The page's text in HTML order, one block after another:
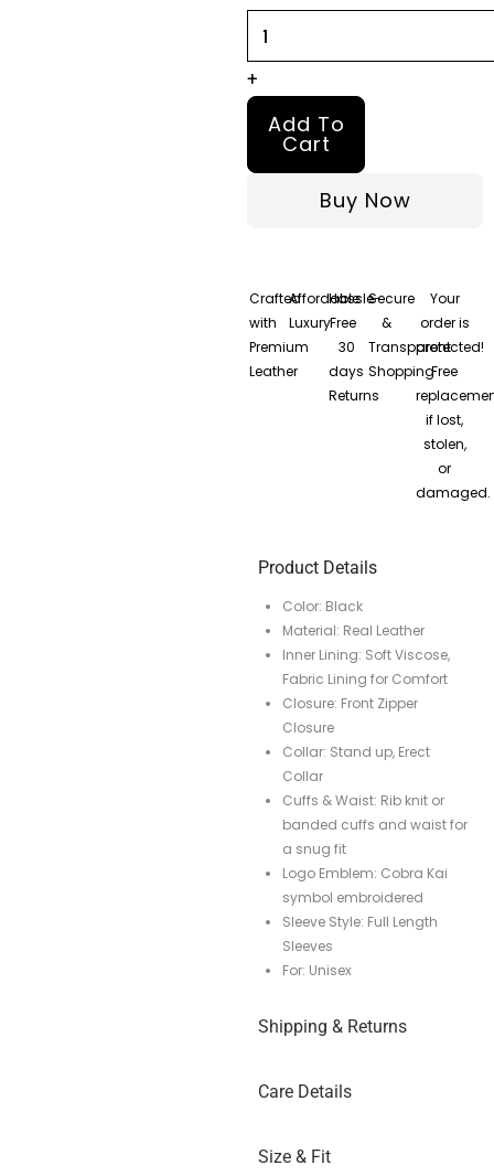
+
Add To
Cart
Buy Now
Crafted
with
Premium
Leather
Affordable
Luxury
Hassle-
Free
30
days
Returns
Secure
&
Transparent
Shopping
Your
order is
protected!
Free
if lost,
stolen,
or
damaged.
Product Details
Color: Black
Material: Real Leather
Inner Lining: Soft Viscose,
Fabric Lining for Comfort
Closure: Front Zipper
Closure
Collar: Stand up, Erect
Collar
Cuffs & Waist: Rib knit or
banded cuffs and waist for
a snug fit
Logo Emblem: Cobra Kai
symbol embroidered
Sleeve Style: Full Length
Sleeves
For: Unisex
Shipping & Returns
Care Details
Size & Fit